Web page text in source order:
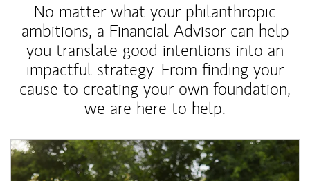
No matter what your philanthropic
ambitions, a Financial Advisor can help
you translate good intentions into an
impactful strategy. From finding your
cause to creating your own foundation,
we are here to help.
Article Image